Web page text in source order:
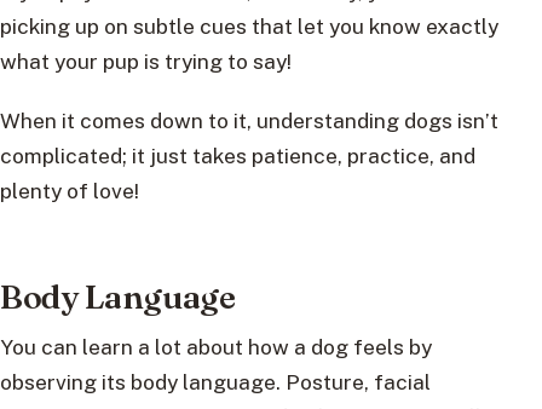
picking up on subtle cues that let you know exactly
what your pup is trying to say!
When it comes down to it, understanding dogs isn’t
complicated; it just takes patience, practice, and
plenty of love!
Body Language
You can learn a lot about how a dog feels by
observing its body language. Posture, facial